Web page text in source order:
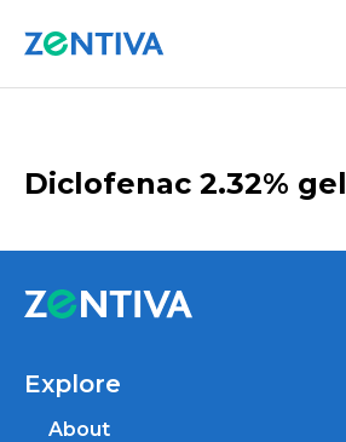
Diclofenac 2.32% gel
Explore
About